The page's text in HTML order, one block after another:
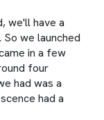
we'll have a
we launched
in a few
four
had was a
had a